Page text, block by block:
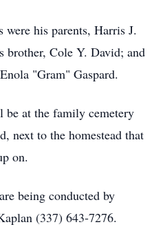
his parents, Harris J.
brother, Cole Y. David; and
"Gram" Gaspard.
at the family cemetery
next to the homestead that
on.
being conducted by
(337) 643-7276.